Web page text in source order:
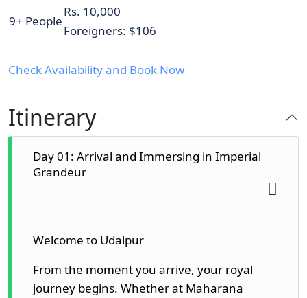
9+ People
Rs. 10,000
Foreigners: $106
Check Availability and Book Now
Itinerary
Day 01: Arrival and Immersing in Imperial
Grandeur
Welcome to Udaipur
From the moment you arrive, your royal
journey begins. Whether at Maharana